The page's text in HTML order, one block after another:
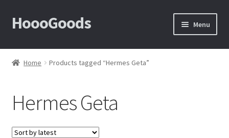
Skip
to
Skip
to
HoooGoods Menu
Home
Cart
Checkout
Home Products tagged “Hermes Geta”
Hermes Geta